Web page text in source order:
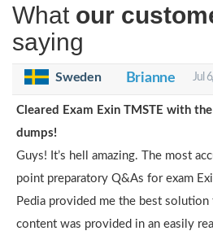
What our
saying
Sweden Brianne Jul
Cleared Exam Exin TMSTE with
dumps!
Guys! It’s hell amazing. The most
point preparatory Q&As for exam
Pedia provided me the best solution
content was provided in an easily